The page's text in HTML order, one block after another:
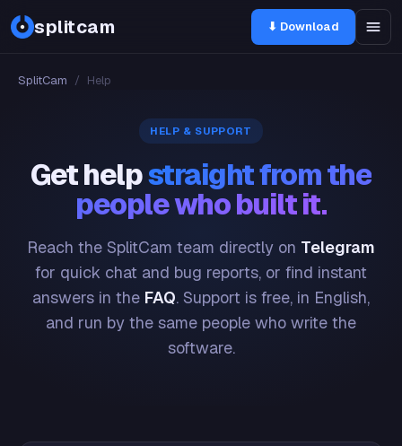
splitcam ⬇ Download
SplitCam / Help
HELP & SUPPORT
Get helpstraight from the
people who built it.
Reach the SplitCam team directly on Telegram
for quick chat and bug reports, or find instant
answers in the FAQ. Support is free, in English,
and run by the same people who write the
software.